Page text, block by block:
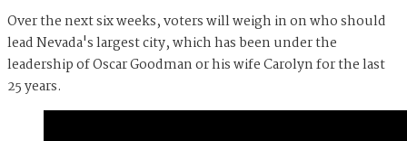
Over the next six weeks, voters will weigh in on who should
lead Nevada's largest city, which has been under the
leadership of Oscar Goodman or his wife Carolyn for the last
25 years.